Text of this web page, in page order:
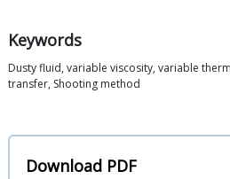
Keywords
Dusty fluid, variable viscosity, variable
transfer, Shooting method
Download PDF